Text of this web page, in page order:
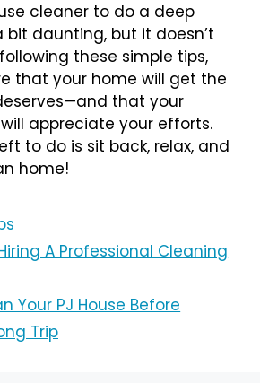
cleaner to do a deep
daunting, but it doesn’t
these simple tips,
that your home will get the
that your
appreciate your efforts.
to do is sit back, relax, and
home!
A Professional Cleaning
Your PJ House Before
Trip